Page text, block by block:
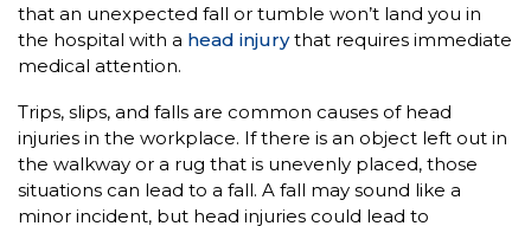
that an unexpected fall or tumble won’t land you in
the hospital with a head injurythat requires immediate
medical attention.
Trips, slips, and falls are common causes of head
injuries in the workplace. If there is an object left out in
the walkway or a rug that is unevenly placed, those
situations can lead to a fall. A fall may sound like a
minor incident, but head injuries could lead to